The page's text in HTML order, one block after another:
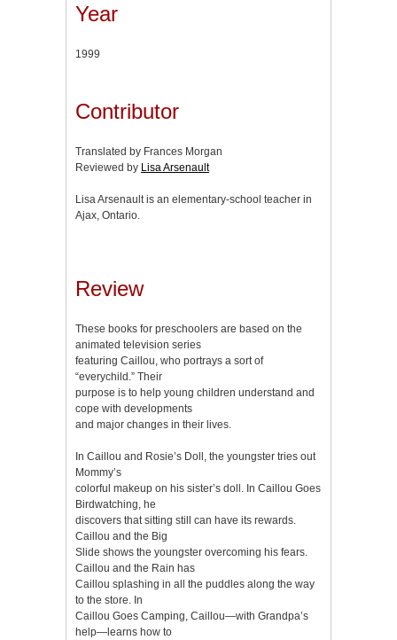
Year
1999
Contributor
Translated by Frances Morgan
Reviewed by Lisa Arsenault
Lisa Arsenault is an elementary-school teacher in
Ajax, Ontario.
Review
These books for preschoolers are based on the
animated television series
featuring Caillou, who portrays a sort of
“everychild.” Their
purpose is to help young children understand and
cope with developments
and major changes in their lives.
In Caillou and Rosie’s Doll, the youngster tries out
Mommy’s
colorful makeup on his sister’s doll. In Caillou Goes
Birdwatching, he
discovers that sitting still can have its rewards.
Caillou and the Big
Slide shows the youngster overcoming his fears.
Caillou and the Rain has
Caillou splashing in all the puddles along the way
to the store. In
Caillou Goes Camping, Caillou—with Grandpa’s
help—learns how to